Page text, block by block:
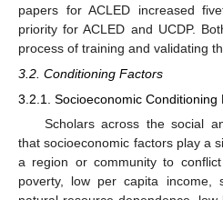
papers for ACLED increased
priority for ACLED and UCDP.
process of training and validating
3.2. Conditioning Factors
3.2.1. Socioeconomic Conditioning
Scholars across the social
that socioeconomic factors play a
a region or community to
poverty, low per capita income,